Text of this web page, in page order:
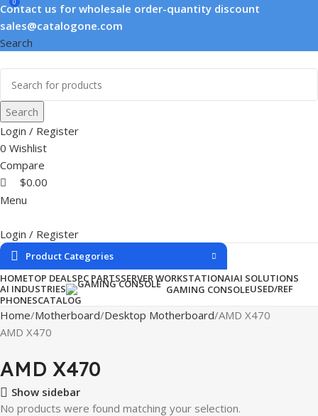
Contact us for wholesale order-quantity discount
sales@catalogone.com
Search
Search
Login / Register
0 Wishlist
Compare
$0.00
Menu
Login / Register
Product Categories
HOMETOP DEALSPC PARTSSERVER WORKSTATIONAIAI SOLUTIONS
AI INDUSTRIES
GAMING CONSOLEUSED/REF
PHONESCATALOG
Home Motherboard Desktop Motherboard AMD X470
AMD X470
AMD X470
Show sidebar
No products were found matching your selection.